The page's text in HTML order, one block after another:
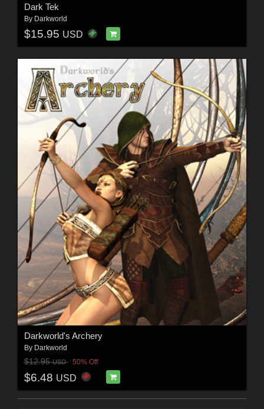
Dark Tek
By Darkworld
$15.95 USD
Darkworld's Archery
By Darkworld
$12.95USD 50% Off
$6.48 USD